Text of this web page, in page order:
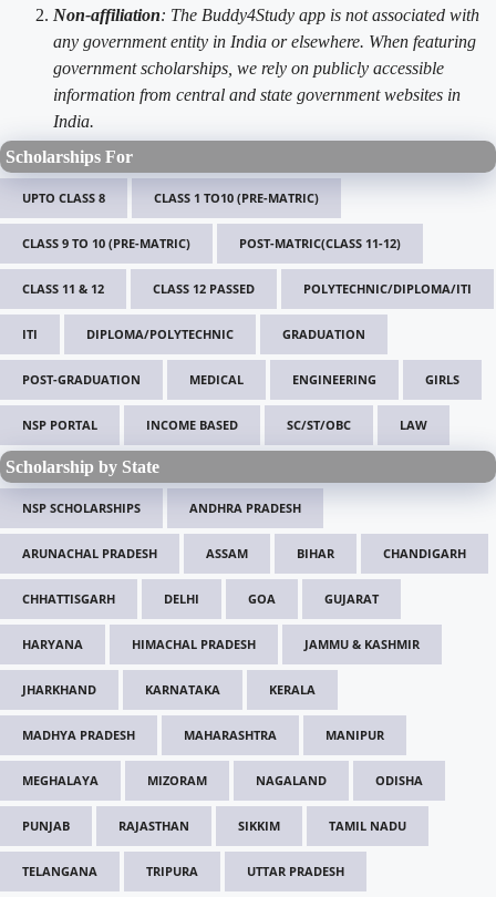
Non-affiliation: The Buddy4Study app is not associated with
any government entity in India or elsewhere. When featuring
government scholarships, we rely on publicly accessible
information from central and state government websites in
India.
Scholarships For
UPTO CLASS 8 CLASS 1 TO10 (PRE-MATRIC)
CLASS 9 TO 10 (PRE-MATRIC) POST-MATRIC(CLASS 11-12)
CLASS 11 & 12 CLASS 12 PASSED POLYTECHNIC/DIPLOMA/ITI
ITI DIPLOMA/POLYTECHNIC GRADUATION
POST-GRADUATION MEDICAL ENGINEERING GIRLS
NSP PORTAL INCOME BASED SC/ST/OBC LAW
Scholarship by State
NSP SCHOLARSHIPS ANDHRA PRADESH
ARUNACHAL PRADESH ASSAM BIHAR CHANDIGARH
CHHATTISGARH DELHI GOA GUJARAT
HARYANA HIMACHAL PRADESH JAMMU & KASHMIR
JHARKHAND KARNATAKA KERALA
MADHYA PRADESH MAHARASHTRA MANIPUR
MEGHALAYA MIZORAM NAGALAND ODISHA
PUNJAB RAJASTHAN SIKKIM TAMIL NADU
TELANGANA TRIPURA UTTAR PRADESH